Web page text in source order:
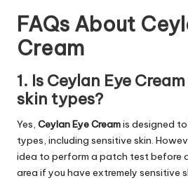
FAQs About
Cream
1. Is Ceylan Eye
skin types?
Yes, Ceylan Eye Creamis designed
types, including sensitive skin.
idea to perform a patch test before
area if you have extremely sensitive